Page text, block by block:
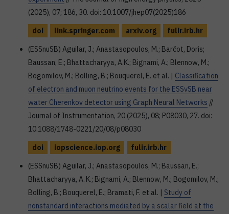
(2025), 07; 186, 30. doi: 10.1007/jhep07(2025)186
doi
link.springer.com arxiv.org
fulir.irb.hr
(ESSnuSB) Aguilar, J.; Anastasopoulos, M.; Barčot, Doris;
Baussan, E.; Bhattacharyya, A.K.; Bignami, A.; Blennow, M.;
Bogomilov, M.; Bolling, B.; Bouquerel, E. et al. | Classification
of electron and muon neutrino events for the ESSνSB near
water Cherenkov detector using Graph Neural Networks //
Journal of Instrumentation, 20 (2025), 08; P08030, 27. doi:
10.1088/1748-0221/20/08/p08030
doi
iopscience.iop.org
fulir.irb.hr
(ESSnuSB) Aguilar, J.; Anastasopoulos, M.; Baussan, E.;
Bhattacharyya, A. K.; Bignami, A.; Blennow, M.; Bogomilov, M.;
Bolling, B.; Bouquerel, E.; Bramati, F. et al. | Study of
nonstandard interactions mediated by a scalar field at the